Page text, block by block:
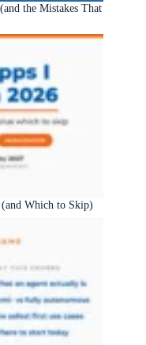
the Mistakes That
Which to Skip)